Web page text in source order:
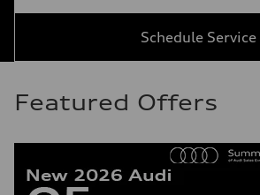
Schedule Service
Featured Offers